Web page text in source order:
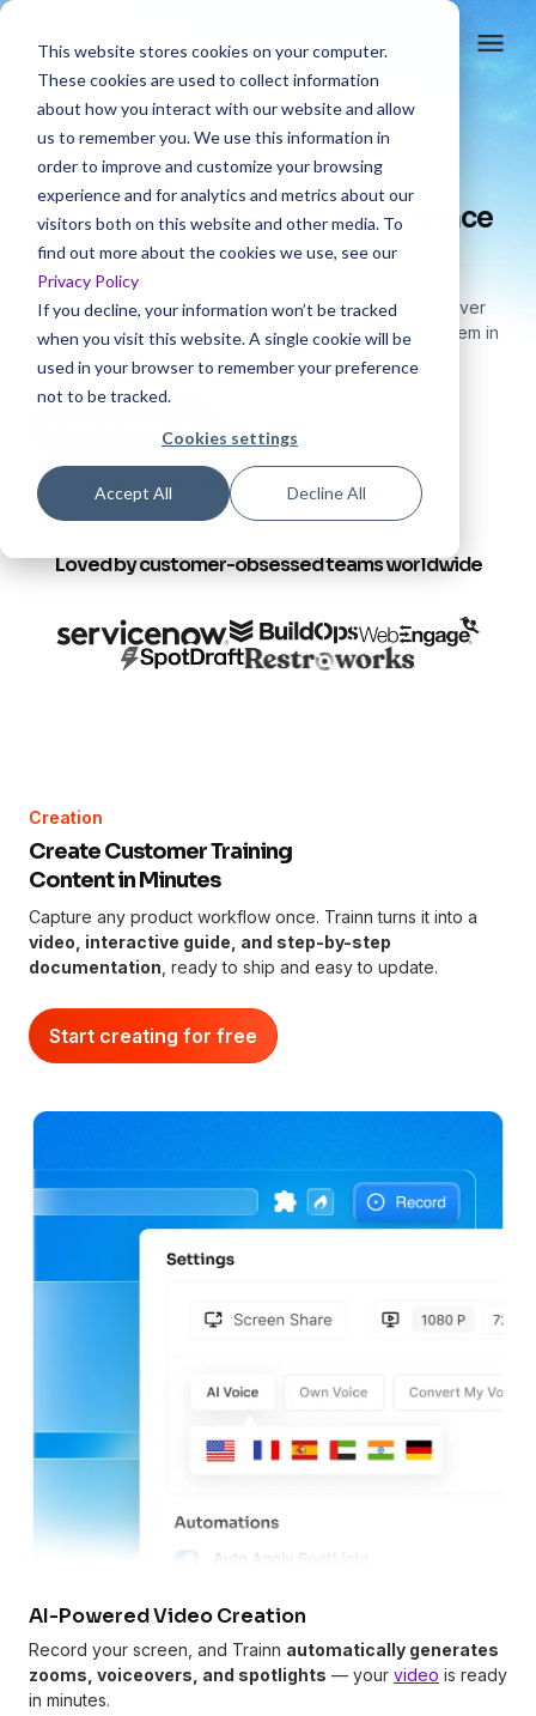
This website stores cookies on your computer.
These cookies are used to collect information
about how you interact with our website and allow
us to remember you. We use this information in
order to improve and customize your browsing
experience and for analytics and metrics about our
visitors both on this website and other media. To
find out more about the cookies we use, see our
Privacy Policy
If you decline, your information won’t be tracked
when you visit this website. A single cookie will be
used in your browser to remember your preference
not to be tracked.
Cookies settings
Accept All Decline All
4.6 rating
Ship Product Videos That Replace
Manual Training
Createprofessional training videos with AIand deliver
themas in-app help or a branded academy. Update them in
minutes,
every time your product changes.
Book a demo
Start 14-day free trial
Loved by customer-obsessed teams worldwide
Creation
Create Customer Training
Content in Minutes
Capture any product workflow once. Trainn turns it into a
video, interactive guide, and step-by-step
documentation , ready to ship and easy to update.
Start creating for free
AI-Powered Video Creation
Record your screen, and Trainn automatically generates
zooms, voiceovers, and spotlights — your video is ready
in minutes.